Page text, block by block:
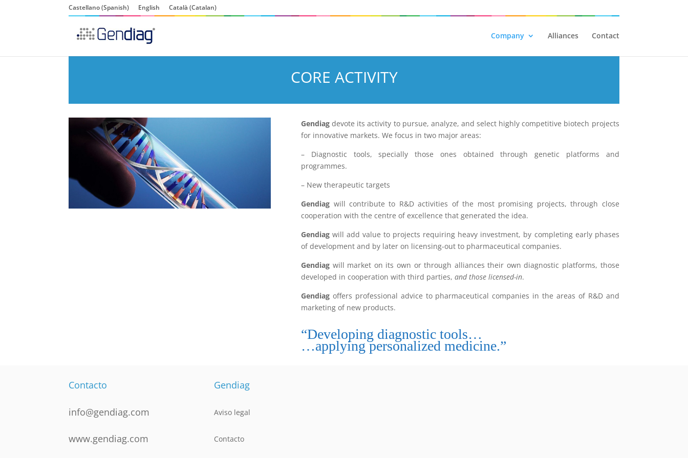
Castellano(Spanish) English Català (Catalan)
Company Alliances Contact
CORE ACTIVITY
Gendiag devote its activity to pursue, analyze, and select highly competitive biotech projects
for innovative markets. We focus in two major areas:
– Diagnostic tools, specially those ones obtained through genetic platforms and
programmes.
– New therapeutic targets
Gendiag will contribute to R&D activities of the most promising projects, through close
cooperation with the centre of excellence that generated the idea.
Gendiag will add value to projects requiring heavy investment, by completing early phases
of development and by later on licensing-out to pharmaceutical companies.
Gendiag will market on its own or through alliances their own diagnostic platforms, those
developed in cooperation with third parties,and those licensed-in.
Gendiag offers professional advice to pharmaceutical companies in the areas of R&D and
marketing of new products.
“Developing diagnostic tools…
…applying personalized medicine.”
Contacto
info@gendiag.com
www.gendiag.com
Gendiag
Aviso legal
Contacto